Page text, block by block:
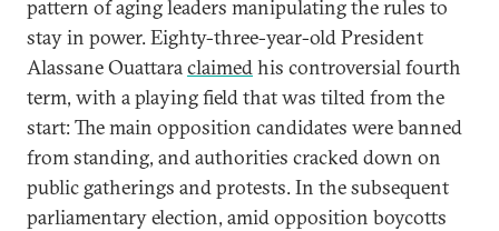
pattern of aging leaders manipulating the rules to
stay in power. Eighty-three-year-old President
Alassane Ouattaraclaimedhis controversial fourth
term, with a playing field that was tilted from the
start: The main opposition candidates were banned
from standing, and authorities cracked down on
public gatherings and protests. In the subsequent
parliamentary election, amid opposition boycotts